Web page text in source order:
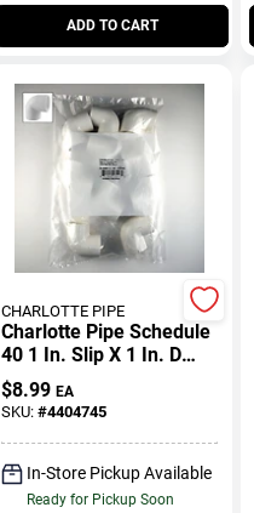
ADD TO CART
CHARLOTTE PIPE
Charlotte Pipe Schedule
40 1 In. Slip X 1 In. D
Slip Pvc Elbow 10 Pk
$8.99 EA
SKU: #4404745
In-Store Pickup Available
Ready for Pickup Soon